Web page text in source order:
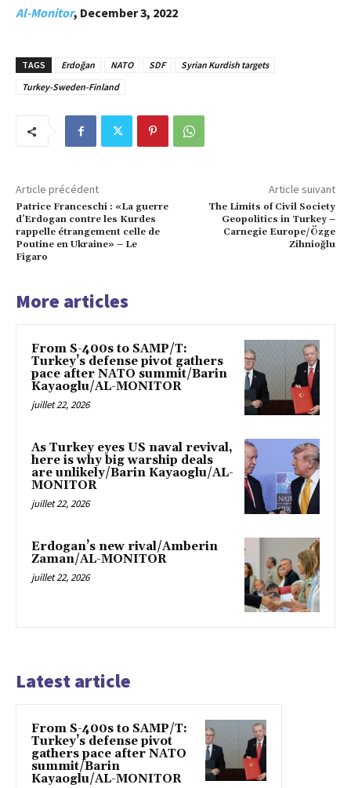
Al-Monitor, December 3, 2022
TAGS Erdoğan NATO SDF
Syrian Kurdish targets
Turkey-Sweden-Finland
Article précédent
Patrice Franceschi : «La guerre
d’Erdogan contre les Kurdes
rappelle étrangement celle de
Poutine en Ukraine» – Le
Figaro
Article suivant
The Limits of Civil Society
Geopolitics in Turkey –
Carnegie Europe/Özge
Zihnioğlu
More articles
From S-400s to SAMP/T:
Turkey’s defense pivot gathers
pace after NATO summit/Barin
Kayaoglu/AL-MONITOR
juillet 22, 2026
As Turkey eyes US naval revival,
here is why big warship deals
are unlikely/Barin Kayaoglu/AL-
MONITOR
juillet 22, 2026
Erdogan’s new rival/Amberin
Zaman/AL-MONITOR
juillet 22, 2026
Latest article
From S-400s to SAMP/T:
Turkey’s defense pivot
gathers pace after NATO
summit/Barin
Kayaoglu/AL-MONITOR